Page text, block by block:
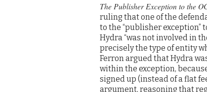
The Publisher Exception to the
ruling that one of the
to the “publisher exception”
Hydra “was not involved in
precisely the type of entity
Ferron argued that Hydra
within the exception,
signed up (instead of a flat
argument, reasoning that